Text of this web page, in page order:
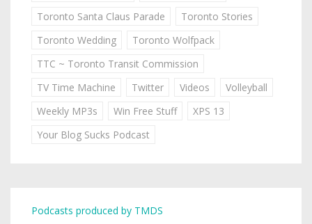
Toronto Santa Claus Parade
Toronto Stories
Toronto Wedding
Toronto Wolfpack
TTC ~ Toronto Transit Commission
TV Time Machine
Twitter Videos
Volleyball
Weekly MP3s
Win Free Stuff
XPS 13
Your Blog Sucks Podcast
Podcasts produced by TMDS